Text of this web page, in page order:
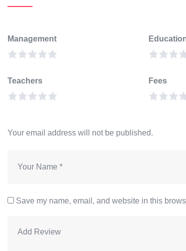
Management
Teachers Fees
Your email address will not be published.
Save my name, email, and website in this